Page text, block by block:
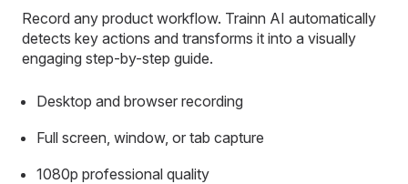
Record any product workflow. Trainn AI automatically
detects key actions and transforms it into a visually
engaging step-by-step guide.
Desktop and browser recording
Full screen, window, or tab capture
1080p professional quality